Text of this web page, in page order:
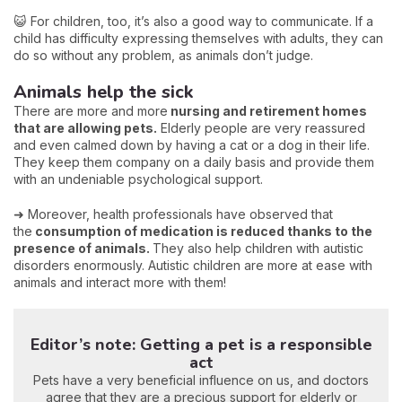
😺 For children, too, it’s also a good way to communicate. If a
child has difficulty expressing themselves with adults, they can
do so without any problem, as animals don’t judge.
Animals help the sick
There are more and more nursing and retirement homes
that are allowing pets. Elderly people are very reassured
and even calmed down by having a cat or a dog in their life.
They keep them company on a daily basis and provide them
with an undeniable psychological support.
➜ Moreover, health professionals have observed that
the consumption of medication is reduced thanks to the
presence of animals. They also help children with autistic
disorders enormously. Autistic children are more at ease with
animals and interact more with them!
Editor’s note: Getting a pet is a responsible
act
Pets have a very beneficial influence on us, and doctors
agree that they are a precious support for elderly or